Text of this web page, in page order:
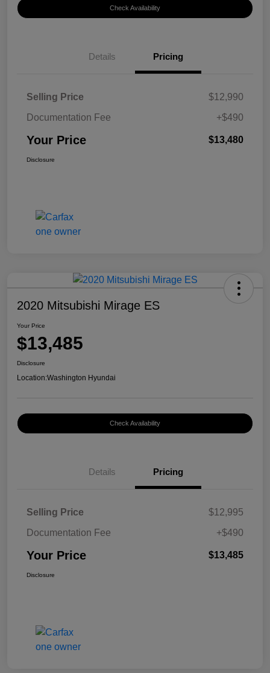
Check Availability
Details Pricing
Selling Price
$12,990
Documentation Fee
+$490
Your Price $13,480
Disclosure
2020 Mitsubishi Mirage ES
Your Price
$13,485
Disclosure
Location:Washington Hyundai
Check Availability
Details Pricing
Selling Price
$12,995
Documentation Fee
+$490
Your Price $13,485
Disclosure